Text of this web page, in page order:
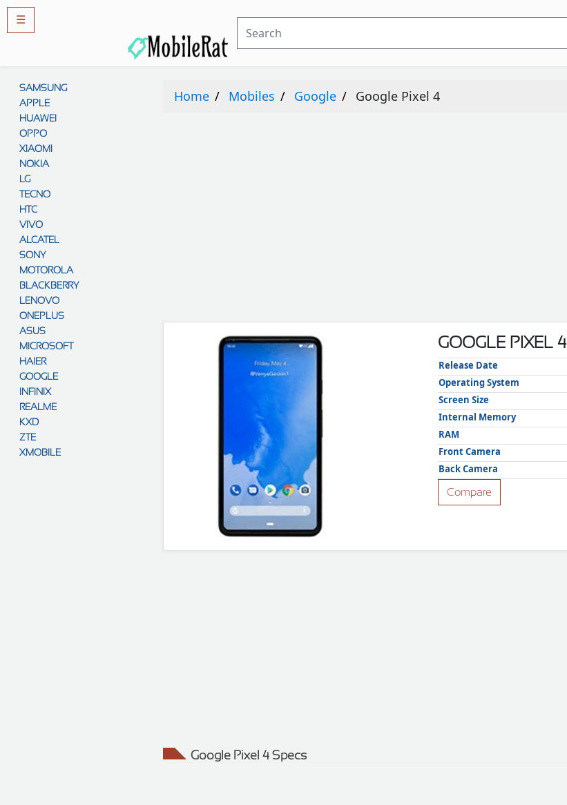
☰
Guidelines
Privacy
policy
Rules And
Guidelines
Disclaimer
Contact
Cookie
policy
SAMSUNG
APPLE
HUAWEI
OPPO
XIAOMI
NOKIA
LG
TECNO
HTC
VIVO
ALCATEL
SONY
MOTOROLA
BLACKBERRY
LENOVO
ONEPLUS
ASUS
MICROSOFT
HAIER
GOOGLE
INFINIX
REALME
KXD
ZTE
XMOBILE
Home Mobiles Google Google Pixel 4
GOOGLE PIXEL 4
Release Date
Operating System
Screen Size
Internal Memory
RAM
Front Camera
Back Camera
Compare
Google Pixel 4 Specs